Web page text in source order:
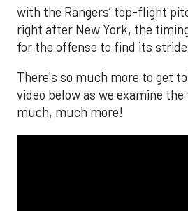
with the Rangers’ top-flight
right after New York, the
for the offense to find its
There's so much more to get
video below as we examine the
much, much more!